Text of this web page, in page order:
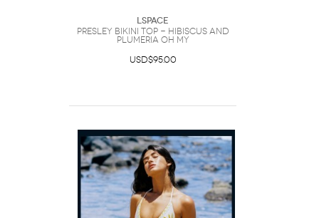
LSpace
Presley Bikini Top - Hibiscus And
Plumeria Oh My
USD$95.00